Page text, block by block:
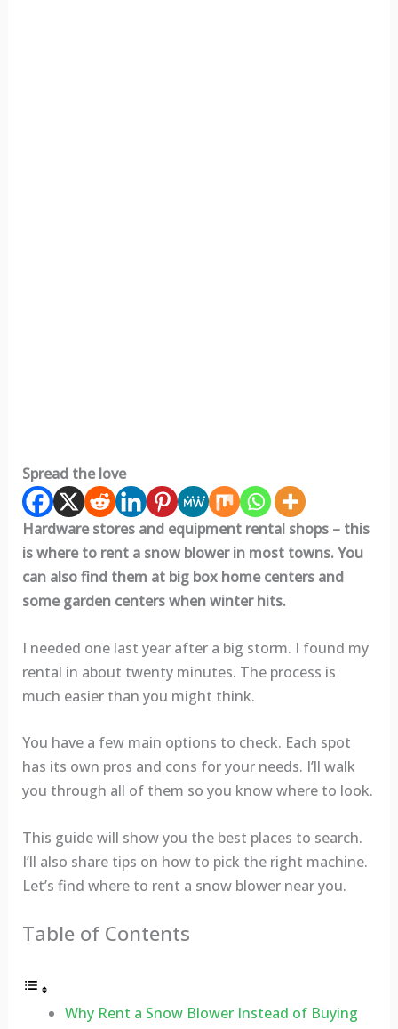
Spread the love
Hardware stores and equipment rental shops – this
is where to rent a snow blower in most towns. You
can also find them at big box home centers and
some garden centers when winter hits.
I needed one last year after a big storm. I found my
rental in about twenty minutes. The process is
much easier than you might think.
You have a few main options to check. Each spot
has its own pros and cons for your needs. I’ll walk
you through all of them so you know where to look.
This guide will show you the best places to search.
I’ll also share tips on how to pick the right machine.
Let’s find where to rent a snow blower near you.
Table of Contents
Why Rent a Snow Blower Instead of Buying